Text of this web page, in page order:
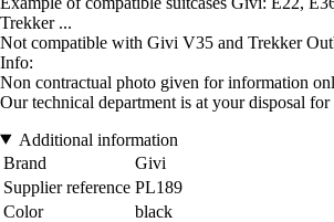
Trekker ...
Not compatible with Givi V35 and Trekker
Info:
Non contractual photo given for information
Our technical department is at your disposal
Additional information
Brand
Givi
Supplier reference PL189
Color
black